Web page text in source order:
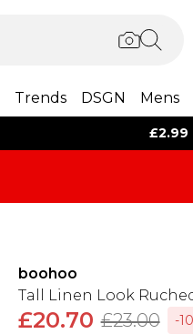
Trends DSGN Mens
£2.99
boohoo
Tall Linen Look
£20.70 £23.00
-